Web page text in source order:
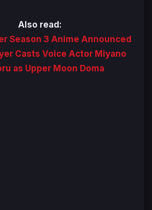
Also read:
Season 3 Anime Announced
Casts Voice Actor Miyano
as Upper Moon Doma